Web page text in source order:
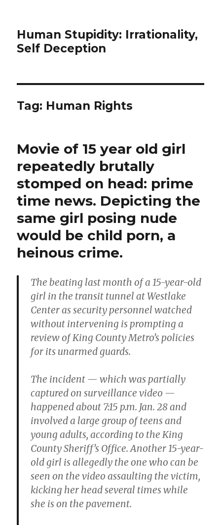
Human Stupidity: Irrationality,
Self Deception
Tag: Human Rights
Movie of 15 year old girl
repeatedly brutally
stomped on head: prime
time news. Depicting the
same girl posing nude
would be child porn, a
heinous crime.
The beating last month of a 15-year-old
girl in the transit tunnel at Westlake
Center as security personnel watched
without intervening is prompting a
review of King County Metro’s policies
for its unarmed guards.
The incident — which was partially
captured on surveillance video —
happened about 7:15 p.m. Jan. 28 and
involved a large group of teens and
young adults, according to the King
County Sheriff’s Office. Another 15-year-
old girl is allegedly the one who can be
seen on the video assaulting the victim,
kicking her head several times while
she is on the pavement.